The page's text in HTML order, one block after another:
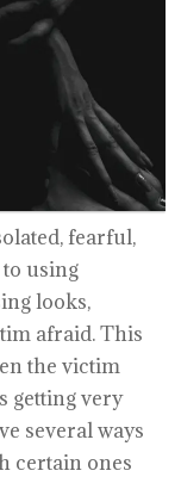
fearful,
using
looks,
afraid. This
the victim
getting very
several ways
certain ones